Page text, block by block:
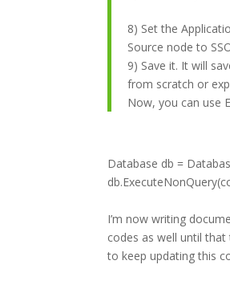
8) Set the
Source node to
9) Save it. It will
from scratch or
Now, you can use
Database db =
I’m now writing
codes as well until
to keep updating this